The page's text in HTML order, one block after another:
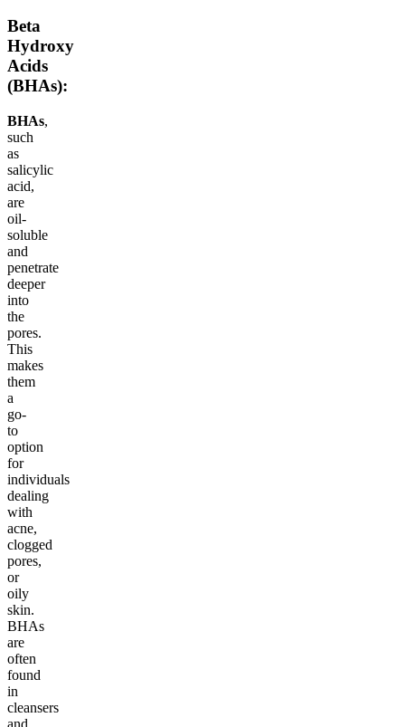
Beta
Hydroxy
Acids
(BHAs):
BHAs,
such
as
salicylic
acid,
are
oil-
soluble
and
penetrate
deeper
into
the
pores.
This
makes
them
a
go-
to
option
for
individuals
dealing
with
acne,
clogged
pores,
or
oily
skin.
BHAs
are
often
found
in
cleansers
and